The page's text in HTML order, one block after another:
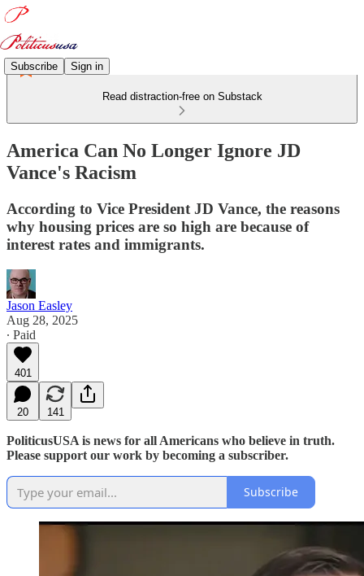
Subscribe Sign in
Read distraction-free on Substack
America Can No Longer Ignore JD
Vance's Racism
According to Vice President JD Vance, the reasons
why housing prices are so high are because of
interest rates and immigrants.
Jason Easley
Aug 28, 2025
∙ Paid
401
20 141
PoliticusUSA is news for all Americans who believe in truth.
Please support our work by becoming a subscriber.
Subscribe